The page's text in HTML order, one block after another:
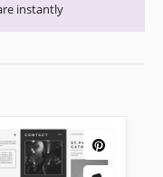
instantly